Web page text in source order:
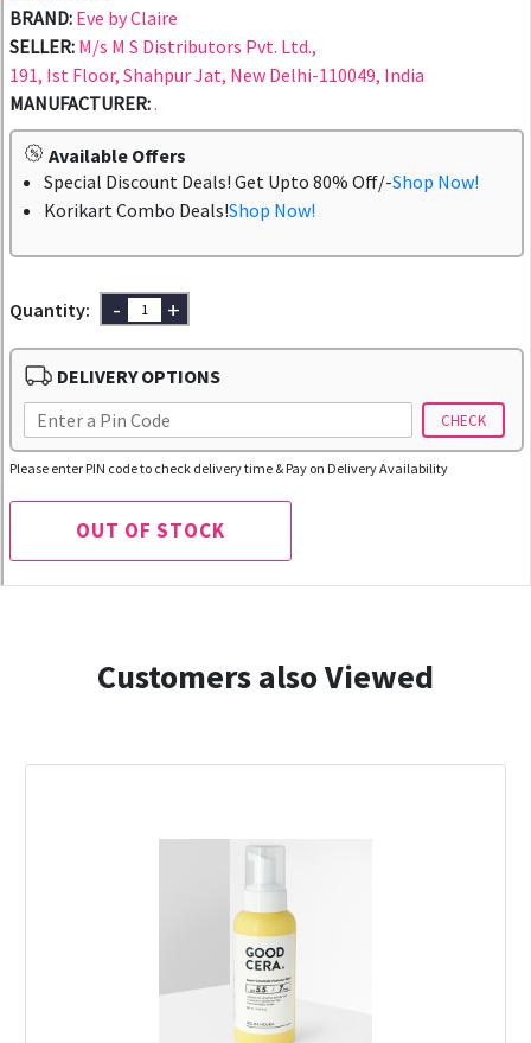
BRAND: Eve by Claire
SELLER: M/s M S Distributors Pvt. Ltd.,
191, Ist Floor, Shahpur Jat, New Delhi-110049, India
MANUFACTURER:.
Available Offers
Special Discount Deals! Get Upto 80% Off/-Shop Now!
Korikart Combo Deals!Shop Now!
Quantity: - +
DELIVERY OPTIONS
CHECK
Please enter PIN code to check delivery time & Pay on Delivery Availability
OUT OF STOCK
Customers also Viewed